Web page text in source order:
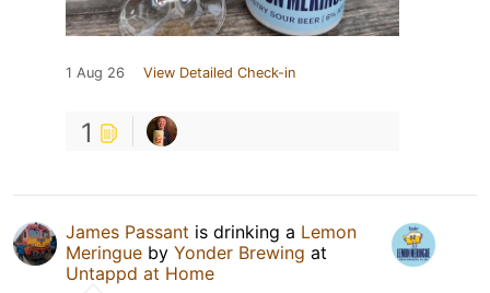
1 Aug 26 View Detailed Check-in
1
James Passant is drinking a Lemon
Meringue by Yonder Brewing at
Untappd at Home